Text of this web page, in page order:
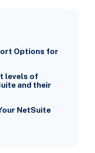
Options for
levels of
and their
NetSuite